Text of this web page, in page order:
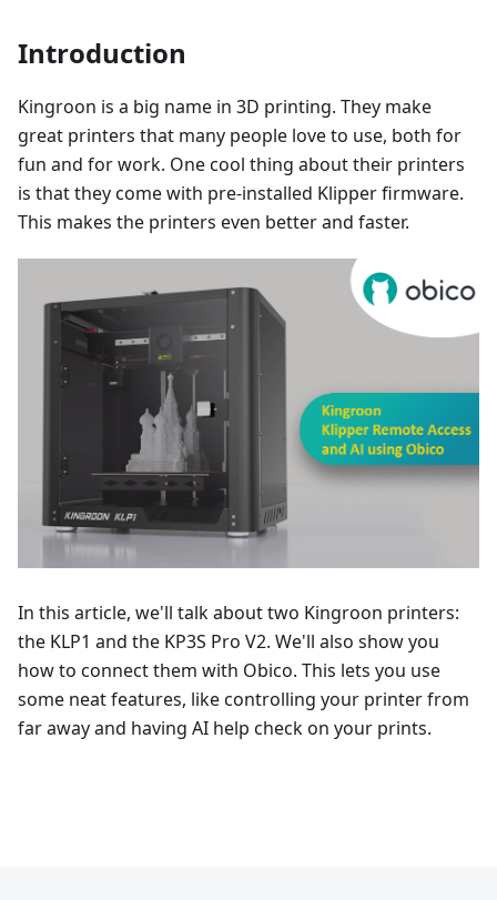
Introduction
Kingroon is a big name in 3D printing. They make
great printers that many people love to use, both for
fun and for work. One cool thing about their printers
is that they come with pre-installed Klipper firmware.
This makes the printers even better and faster.
In this article, we'll talk about two Kingroon printers:
the KLP1 and the KP3S Pro V2. We'll also show you
how to connect them with Obico. This lets you use
some neat features, like controlling your printer from
far away and having AI help check on your prints.